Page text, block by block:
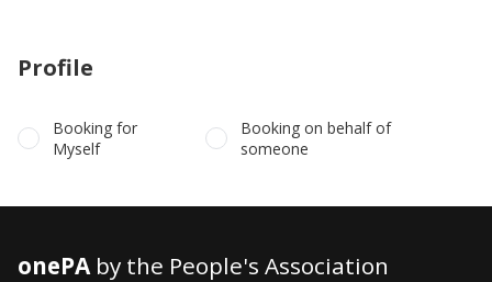
Profile
Booking for
Myself
Booking on behalf of
someone
onePAby the People's Association